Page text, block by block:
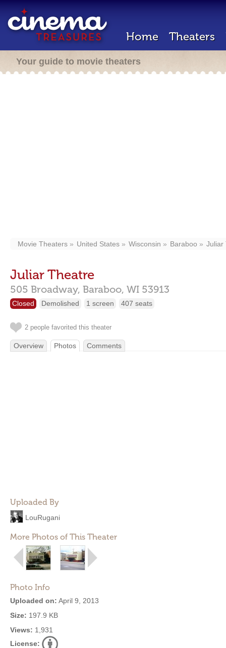
Home Theaters
Your guide to movie theaters
Movie Theaters United States Wisconsin Baraboo Juliar
Juliar Theatre
505 Broadway, Baraboo, WI 53913
Closed Demolished 1 screen 407 seats
2 people favorited this theater
Overview Photos Comments
Uploaded By
LouRugani
More Photos of This Theater
Photo Info
Uploaded on: April 9, 2013
Size: 197.9 KB
Views: 1,931
License: